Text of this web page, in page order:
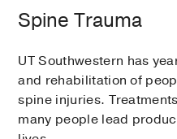
Spine Trauma
UT Southwestern has
and rehabilitation of
spine injuries.
many people lead